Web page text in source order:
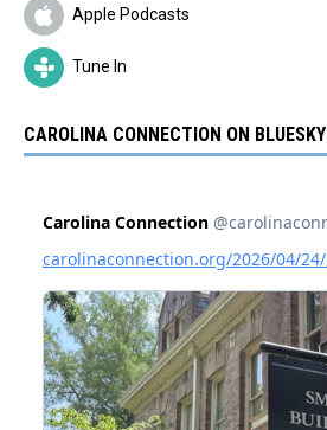
Apple Podcasts
Tune In
CAROLINA CONNECTION ON BLUESKY